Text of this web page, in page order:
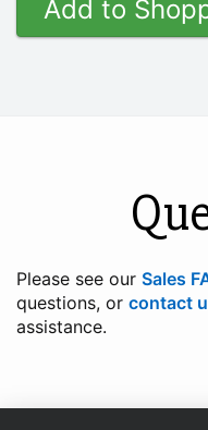
Please see our Sales
questions, or contact
assistance.